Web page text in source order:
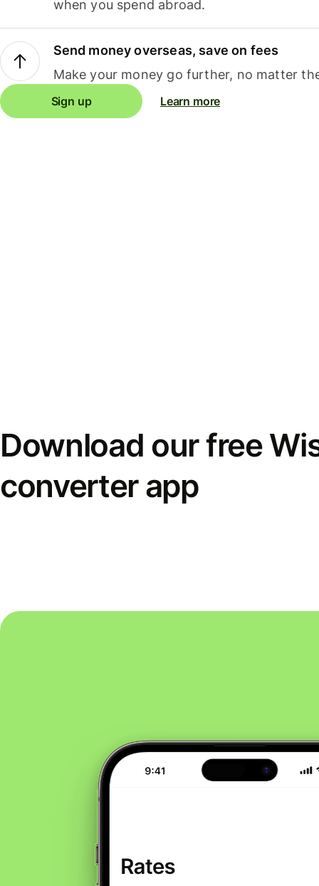
when you spend abroad.
Send money overseas, save on fees
Make your money go further, no matter
Sign up Learn more
Download our free
converter app